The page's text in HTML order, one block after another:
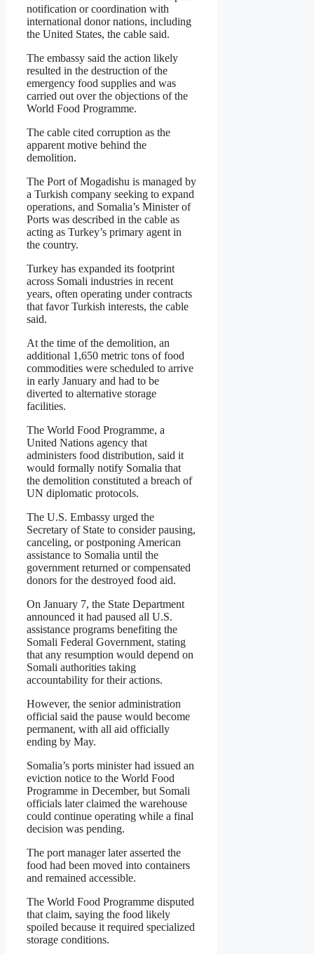
notification or coordination with
international donor nations, including
the United States, the cable said.
The embassy said the action likely
resulted in the destruction of the
emergency food supplies and was
carried out over the objections of the
World Food Programme.
The cable cited corruption as the
apparent motive behind the
demolition.
The Port of Mogadishu is managed by
a Turkish company seeking to expand
operations, and Somalia’s Minister of
Ports was described in the cable as
acting as Turkey’s primary agent in
the country.
Turkey has expanded its footprint
across Somali industries in recent
years, often operating under contracts
that favor Turkish interests, the cable
said.
At the time of the demolition, an
additional 1,650 metric tons of food
commodities were scheduled to arrive
in early January and had to be
diverted to alternative storage
facilities.
The World Food Programme, a
United Nations agency that
administers food distribution, said it
would formally notify Somalia that
the demolition constituted a breach of
UN diplomatic protocols.
The U.S. Embassy urged the
Secretary of State to consider pausing,
canceling, or postponing American
assistance to Somalia until the
government returned or compensated
donors for the destroyed food aid.
On January 7, the State Department
announced it had paused all U.S.
assistance programs benefiting the
Somali Federal Government, stating
that any resumption would depend on
Somali authorities taking
accountability for their actions.
However, the senior administration
official said the pause would become
permanent, with all aid officially
ending by May.
Somalia’s ports minister had issued an
eviction notice to the World Food
Programme in December, but Somali
officials later claimed the warehouse
could continue operating while a final
decision was pending.
The port manager later asserted the
food had been moved into containers
and remained accessible.
The World Food Programme disputed
that claim, saying the food likely
spoiled because it required specialized
storage conditions.